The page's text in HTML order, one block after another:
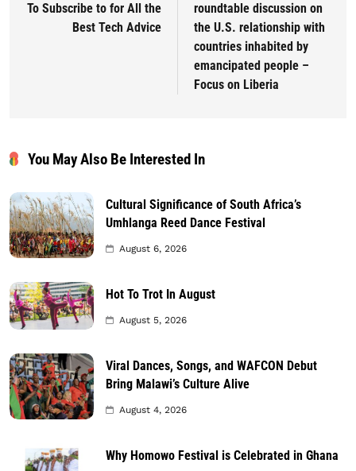
To Subscribe to for All the
Best Tech Advice
roundtable discussion on
the U.S. relationship with
countries inhabited by
emancipated people –
Focus on Liberia
You May Also Be Interested In
Cultural Significance of South Africa’s
Umhlanga Reed Dance Festival
August 6, 2026
Hot To Trot In August
August 5, 2026
Viral Dances, Songs, and WAFCON Debut
Bring Malawi’s Culture Alive
August 4, 2026
Why Homowo Festival is Celebrated in Ghana